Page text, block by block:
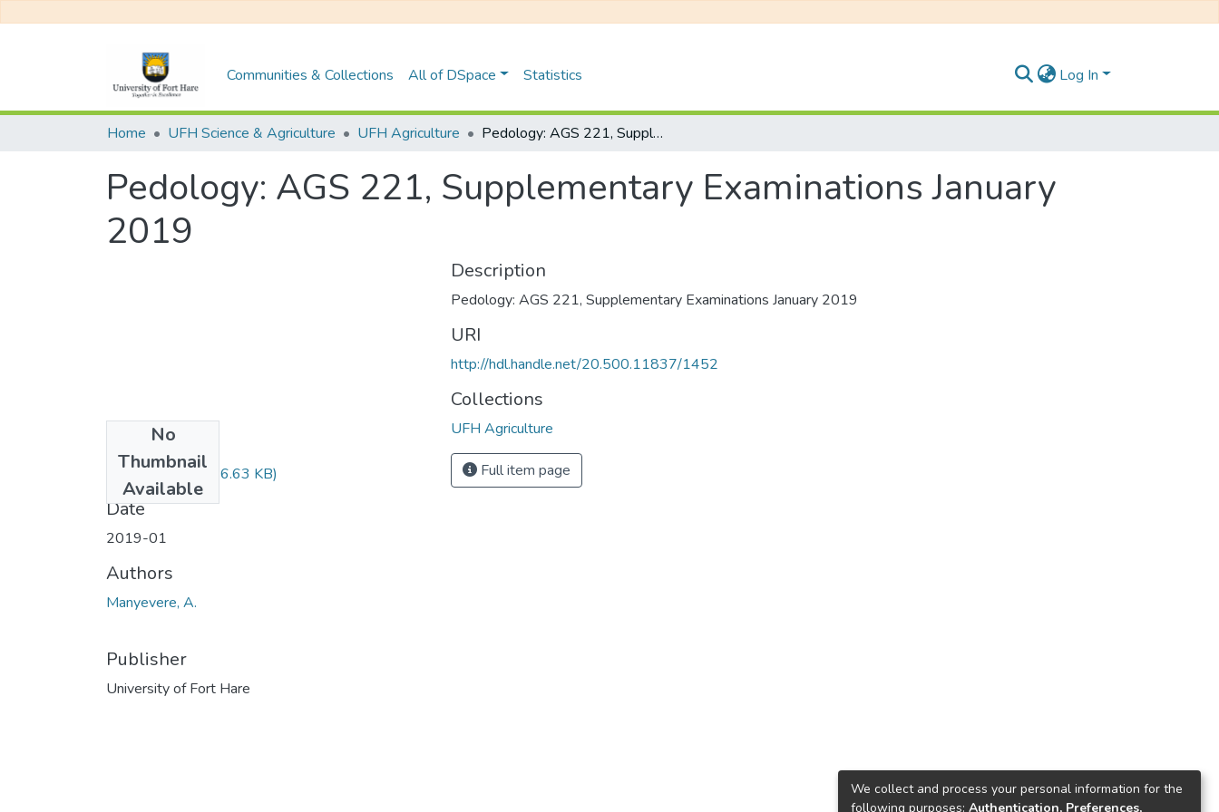
Communities & Collections All of DSpace Statistics Log In
Home UFH Science & Agriculture UFH Agriculture Pedology: AGS 221, Supplementary Examinations January 2019
Pedology: AGS 221, Supplementary Examinations January
2019
No
Thumbnail
Available
AGS221.pdf(96.63 KB)
Date
2019-01
Authors
Manyevere, A.
Publisher
University of Fort Hare
Description
Pedology: AGS 221, Supplementary Examinations January 2019
URI
http://hdl.handle.net/20.500.11837/1452
Collections
UFH Agriculture
Full item page
We collect and process your personal information for the
following purposes: Authentication, Preferences,